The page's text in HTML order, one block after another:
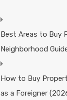
Best Areas to Buy
Neighborhood
How to Buy
as a Foreigner